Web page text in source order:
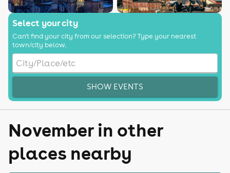
Select your city
Can't find your city from our selection? Type your nearest
town/city below.
SHOW EVENTS
November in other
places nearby